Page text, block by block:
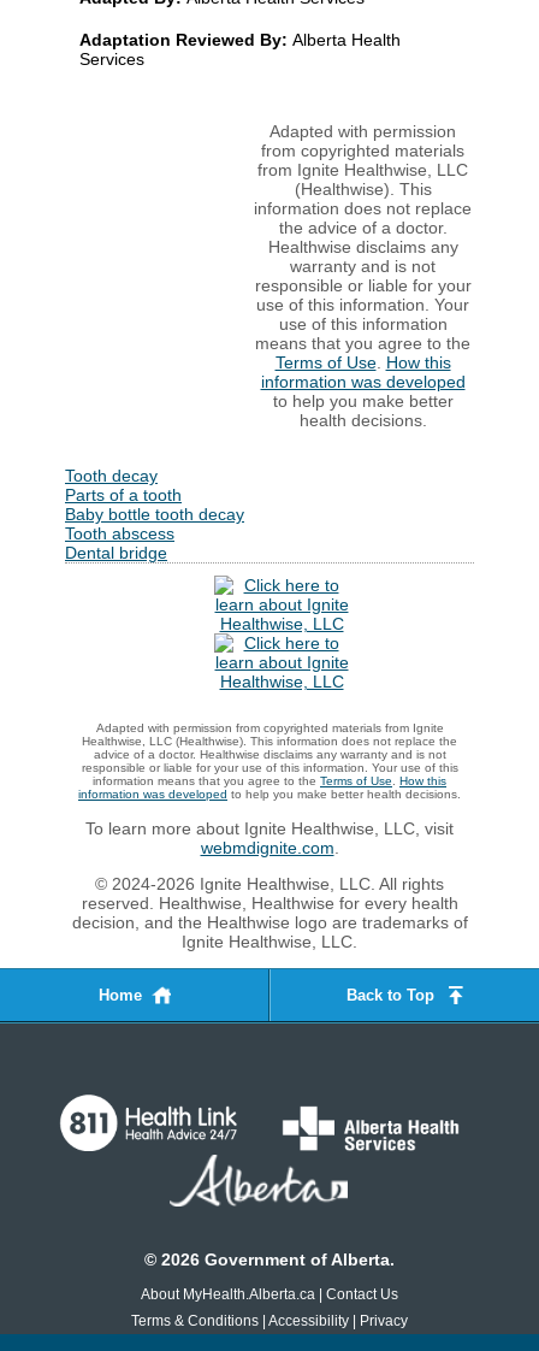
Adaptation Reviewed By: Alberta Health
Services
Adapted with permission
from copyrighted materials
from Ignite Healthwise, LLC
(Healthwise). This
information does not replace
the advice of a doctor.
Healthwise disclaims any
warranty and is not
responsible or liable for your
use of this information. Your
use of this information
means that you agree to the
Terms of Use. How this
information was developed
to help you make better
health decisions.
Tooth decay
Parts of a tooth
Baby bottle tooth decay
Tooth abscess
Dental bridge
Adapted with permission from copyrighted materials from Ignite
Healthwise, LLC (Healthwise). This information does not replace the
advice of a doctor. Healthwise disclaims any warranty and is not
responsible or liable for your use of this information. Your use of this
information means that you agree to the Terms of Use
How this
information was developed to help you make better health decisions.
To learn more about Ignite Healthwise, LLC, visit
webmdignite.com
© 2024-2026 Ignite Healthwise, LLC. All rights
reserved. Healthwise, Healthwise for every health
decision, and the Healthwise logo are trademarks of
Ignite Healthwise, LLC.
Home Back to Top
© 2026 Government of Alberta.
About MyHealth.Alberta.ca | Contact Us
Terms & Conditions | Accessibility | Privacy